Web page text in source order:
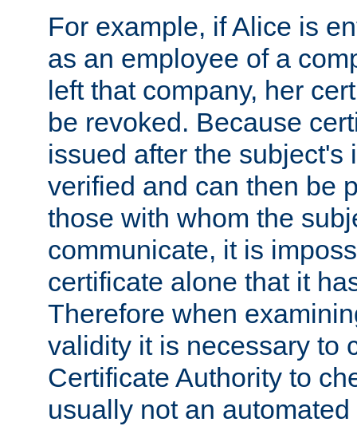
For example, if Alice is
as an employee of a
left that company, her
be revoked. Because
issued after the subject's
verified and can then be
those with whom the
communicate, it is
certificate alone that it
Therefore when
validity it is necessary to
Certificate Authority to
usually not an